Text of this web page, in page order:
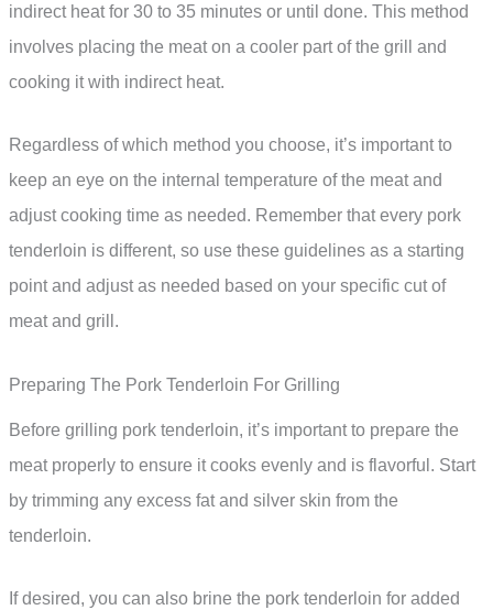
indirect heat for 30 to 35 minutes or until done. This method
involves placing the meat on a cooler part of the grill and
cooking it with indirect heat.
Regardless of which method you choose, it’s important to
keep an eye on the internal temperature of the meat and
adjust cooking time as needed. Remember that every pork
tenderloin is different, so use these guidelines as a starting
point and adjust as needed based on your specific cut of
meat and grill.
Preparing The Pork Tenderloin For Grilling
Before grilling pork tenderloin, it’s important to prepare the
meat properly to ensure it cooks evenly and is flavorful. Start
by trimming any excess fat and silver skin from the
tenderloin.
If desired, you can also brine the pork tenderloin for added